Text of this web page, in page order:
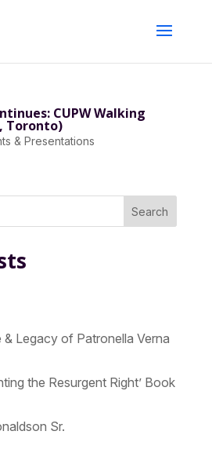
CUPW Walking
Toronto)
& Presentations
Search
Legacy of Patronella Verna
the Resurgent Right’ Book
Sr.